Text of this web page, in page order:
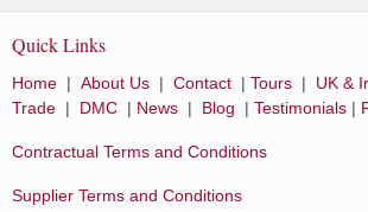
Quick Links
Home | About Us | Contact | Tours | UK &
Trade | DMC | News | Blog | Testimonials |
Contractual Terms and Conditions
Supplier Terms and Conditions